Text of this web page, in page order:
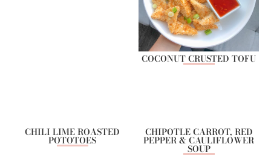
COCONUT CRUSTED TOFU
CHILI LIME ROASTED
POTOTOES
CHIPOTLE CARROT, RED
PEPPER & CAULIFLOWER
SOUP